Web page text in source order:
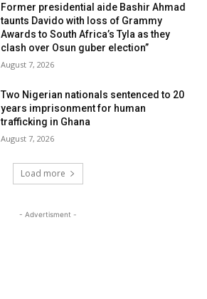
Former presidential aide Bashir Ahmad
taunts Davido with loss of Grammy
Awards to South Africa’s Tyla as they
clash over Osun guber election”
August 7, 2026
Two Nigerian nationals sentenced to 20
years imprisonment for human
trafficking in Ghana
August 7, 2026
Load more
- Advertisment -